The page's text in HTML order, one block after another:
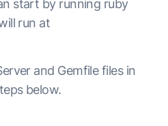
start by running ruby
run at
and Gemfile files in
below.